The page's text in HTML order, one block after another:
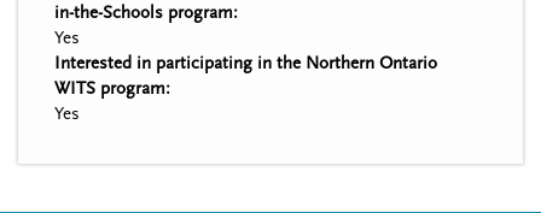
in-the-Schools program:
Yes
Interested in participating in the Northern Ontario
WITS program:
Yes